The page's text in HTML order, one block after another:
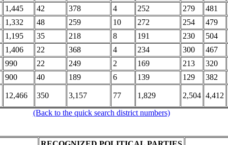
1,445 42 378 4 252 279 481
1,332 48 259 10 272 254 479
1,195 35 218 8 191 230 504
1,406 22 368 4 234 300 467
990 22 249 2 169 213 320
900 40 189 6 139 129 382
12,466 350 3,157 77 1,829 2,504 4,412
(Back to the quick search district numbers)